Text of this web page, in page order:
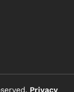
Privacy